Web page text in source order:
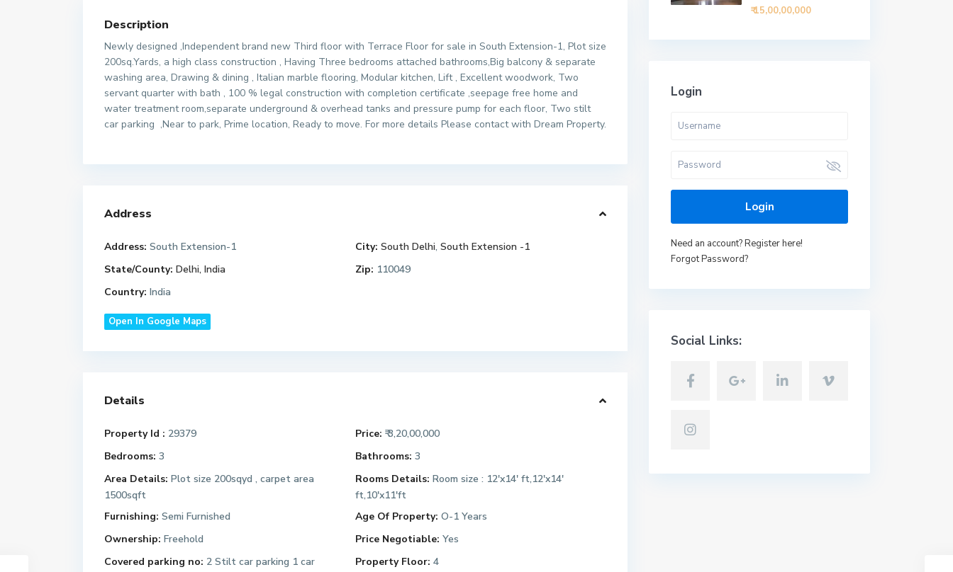
Description
Newly designed ,Independent brand new Third floor with Terrace Floor for sale in South Extension-1, Plot size
200sq.Yards, a high class construction , Having Three bedrooms attached bathrooms,Big balcony & separate
washing area, Drawing & dining , Italian marble flooring, Modular kitchen, Lift , Excellent woodwork, Two
servant quarter with bath , 100 % legal construction with completion certificate ,seepage free home and
water treatment room,separate underground & overhead tanks and pressure pump for each floor, Two stilt
car parking ,Near to park, Prime location, Ready to move. For more details Please contact with Dream Property.
Address
Address: South Extension-1 City: South Delhi, South Extension -1
State/County: Delhi, India Zip: 110049
Country: India
Open In Google Maps
Details
Property Id : 29379 Price: ₹ 3,20,00,000
Bedrooms: 3 Bathrooms: 3
Area Details: Plot size 200sqyd , carpet area
1500sqft
Rooms Details: Room size : 12'x14' ft,12'x14'
ft,10'x11'ft
Furnishing: Semi Furnished Age Of Property: O-1 Years
Ownership: Freehold Price Negotiable: Yes
Covered parking no: 2 Stilt car parking 1 car
Property Floor: 4
₹ 15,00,00,000
Login
Login
Need an account? Register here!
Forgot Password?
Social Links: